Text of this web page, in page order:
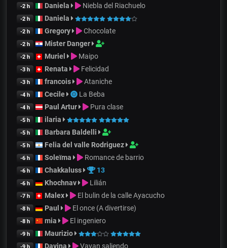
-2 h Daniela Niebla del Riachuelo
-2 h Daniela
-2 h Gregory Chocolate
-2 h Mister Danger
-2 h Muriel Maipo
-3 h Renata Felicidad
-3 h francois Ataniche
-4 h Cecile La Beba
-4 h Paul Artur Pura clase
-5 h ilaria
-5 h Barbara Baldelli
-5 h Felia del valle Rodriguez
-6 h Soleïma Romance de barrio
-6 h Chakkaluss 13
-6 h Khochnav Lilián
-7 h Malex El bulin de la calle Ayacucho
-8 h Paul El once (A divertirse)
-8 h mia El ingeniero
-9 h Maurizio
Davina Vayan saliendo